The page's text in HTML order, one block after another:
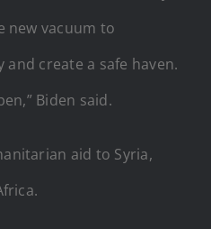
new vacuum to
create a safe haven.
Biden said.
aid to Syria,